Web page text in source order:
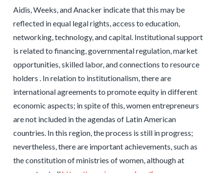
Aidis, Weeks, and Anacker indicate that this may be
reflected in equal legal rights, access to education,
networking, technology, and capital. Institutional support
is related to financing, governmental regulation, market
opportunities, skilled labor, and connections to resource
holders . In relation to institutionalism, there are
international agreements to promote equity in different
economic aspects; in spite of this, women entrepreneurs
are not included in the agendas of Latin American
countries. In this region, the process is still in progress;
nevertheless, there are important achievements, such as
the constitution of ministries of women, although at